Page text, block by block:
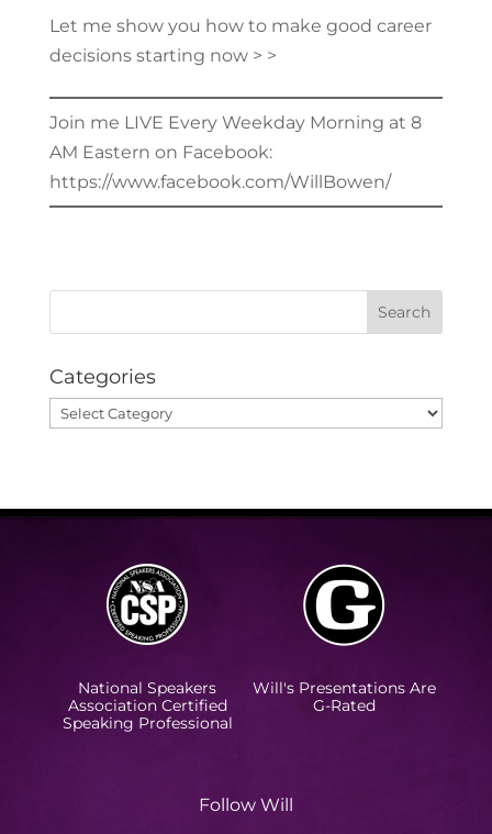
Let me show you how to make good career
decisions starting now > >
Join me LIVE Every Weekday Morning at 8
AM Eastern on Facebook:
https://www.facebook.com/WillBowen/
Categories
Categories
National Speakers
Association Certified
Speaking Professional
Will's Presentations Are
G-Rated
Follow Will